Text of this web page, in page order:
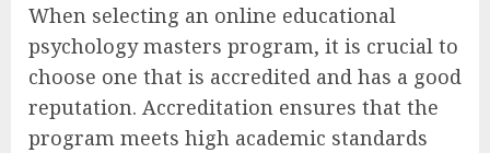
When selecting an online educational
psychology masters program, it is crucial to
choose one that is accredited and has a good
reputation. Accreditation ensures that the
program meets high academic standards